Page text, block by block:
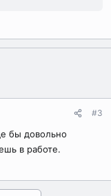
#3
бы довольно
в работе.